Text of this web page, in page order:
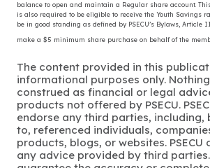
balance to open and maintain a Regular share account.
is also required to be eligible to receive the Youth Savings
be in good standing as defined by PSECU’s Bylaws, Article
make a $5 minimum share purchase on behalf of the
The content provided in this
informational purposes only.
construed as financial or legal
products not offered by PSECU.
endorse any third parties, including,
to, referenced individuals,
products, blogs, or websites.
any advice provided by third parties.